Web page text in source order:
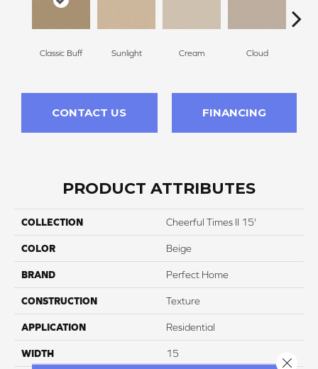
Classic Buff Sunlight Cream Cloud
CONTACT US FINANCING
PRODUCT ATTRIBUTES
COLLECTION Cheerful Times II 15'
COLOR Beige
BRAND Perfect Home
CONSTRUCTION Texture
APPLICATION Residential
WIDTH 15
Close